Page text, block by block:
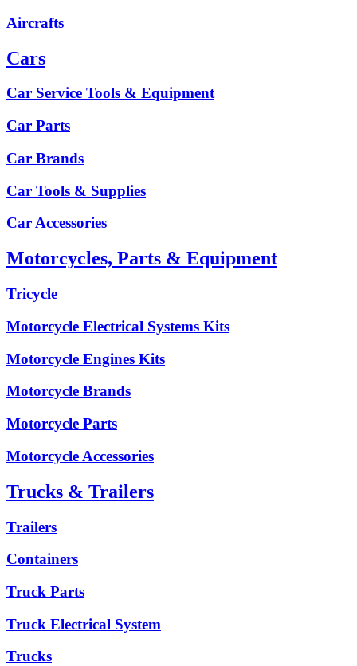
Aircrafts
Cars
Car Service Tools & Equipment
Car Parts
Car Brands
Car Tools & Supplies
Car Accessories
Motorcycles, Parts & Equipment
Tricycle
Motorcycle Electrical Systems Kits
Motorcycle Engines Kits
Motorcycle Brands
Motorcycle Parts
Motorcycle Accessories
Trucks & Trailers
Trailers
Containers
Truck Parts
Truck Electrical System
Trucks